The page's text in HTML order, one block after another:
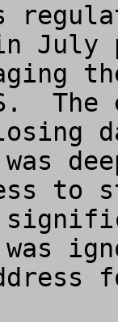
July
to